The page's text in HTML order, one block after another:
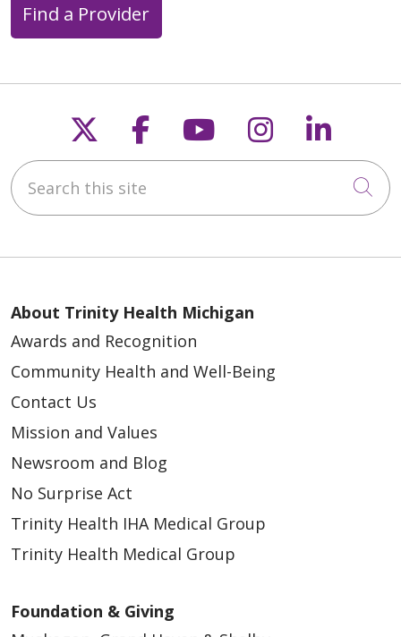
02/18/2026
02/05/2026
01/15/2026
01/13/2026
Find a Provider
Follow us on X
Follow us on
Follow us on
Follow us
Search this site
About Trinity Health Michigan
Awards and Recognition
Community Health and Well-Being
Contact Us
Mission and Values
Newsroom and Blog
No Surprise Act
Trinity Health IHA Medical Group
Trinity Health Medical Group
Foundation & Giving